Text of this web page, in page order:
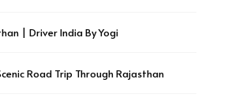
| Driver India By Yogi
Road Trip Through Rajasthan